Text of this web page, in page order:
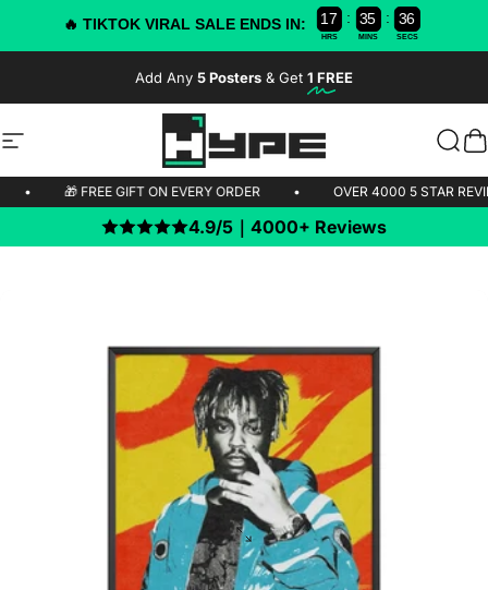
🔥 TIKTOK VIRAL SALE ENDS IN: 17
HRS
: 35
MINS
: 35
4
SECS
Add Any 5 Posters & Get 1 FREE
-50% OFF TODAY!
Site navigation HYPE Posters
🚫 • 🎁 FREE GIFT ON EVERY ORDER • OVER 4000 5
4.9/5｜4000+ Reviews